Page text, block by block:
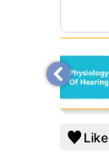
Like